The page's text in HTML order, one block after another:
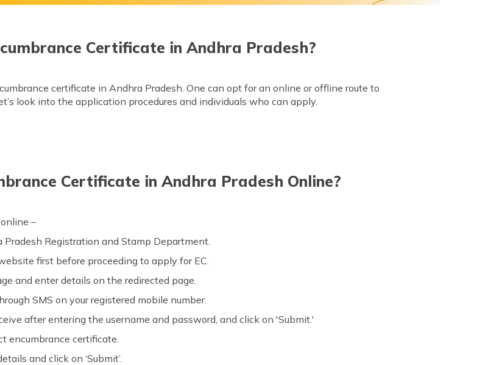
Certificate in Andhra Pradesh?
certificate in Andhra Pradesh. One can opt for an online or offline route to
look into the application procedures and individuals who can apply.
Certificate in Andhra Pradesh Online?
–
Pradesh Registration and Stamp Department.
first before proceeding to apply for EC.
and enter details on the redirected page.
SMS on your registered mobile number.
after entering the username and password, and click on 'Submit.'
encumbrance certificate.
and click on ‘Submit’.